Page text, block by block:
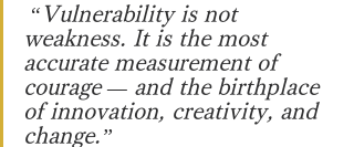
“Vulnerability is not
weakness. It is the most
accurate measurement of
courage — and the birthplace
of innovation, creativity, and
change.”